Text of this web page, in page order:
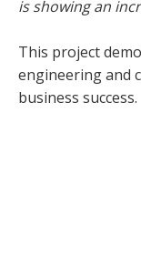
is showing an
This project
engineering and
business success.